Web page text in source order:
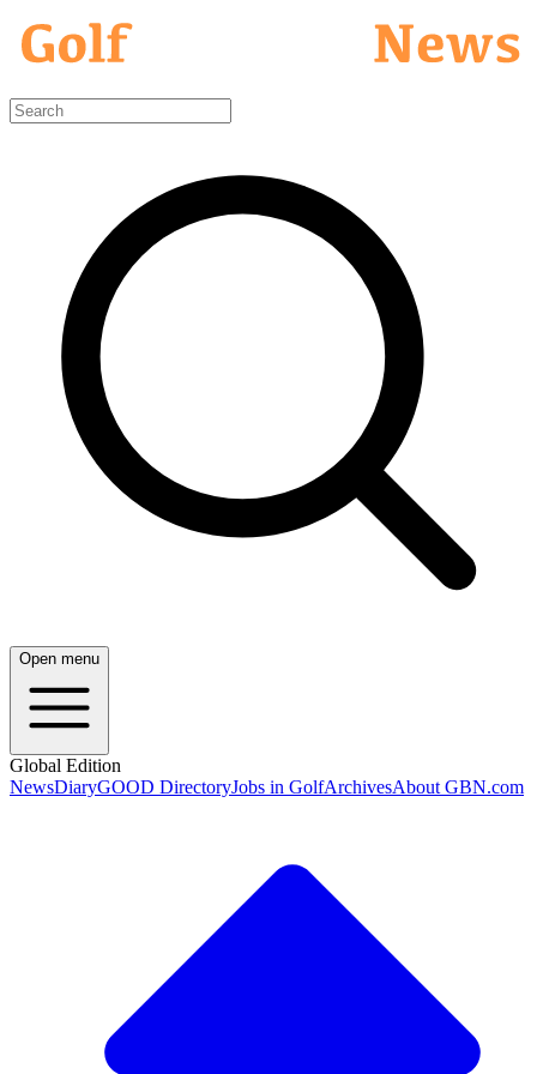
Open menu
Global Edition
NewsDiaryGOOD DirectoryJobs in GolfArchivesAbout GBN.com